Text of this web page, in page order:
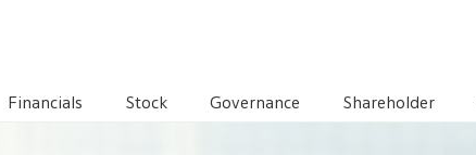
Financials Stock Governance Shareholder